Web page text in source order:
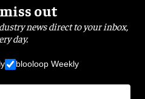
out
news direct to your inbox,
day.
blooloop Weekly